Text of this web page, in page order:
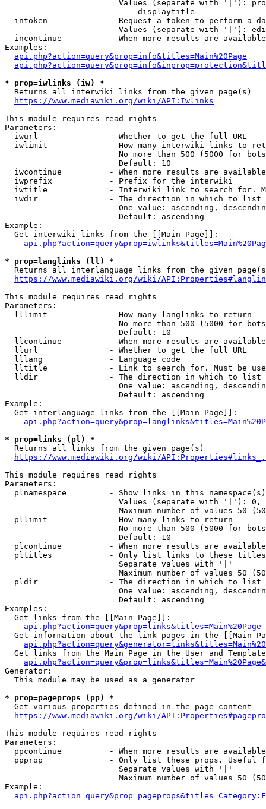
Values (separate with '|'):
                            displaytitle
intoken             - Request a token to perform a
Values (separate with '|'):
incontinue          - When more results are
Examples:
api.php?action=query&prop=info&titles=Main%20Page
* prop=iwlinks (iw) *
  Returns all interwiki links from the given page(s)
https://www.mediawiki.org/wiki/API:Iwlinks
This module requires read rights
Parameters:
  iwurl               - Whether to get the full URL
iwlimit             - How many interwiki links to
No more than 500 (5000 for
                        Default: 10
iwcontinue          - When more results are
  iwprefix            - Prefix for the interwiki
iwtitle             - Interwiki link to search for.
  iwdir               - The direction in which to list
One value: ascending,
                        Default: ascending
Example:
  Get interwiki links from the [[Main Page]]:
* prop=langlinks (ll) *
Returns all interlanguage links from the given
https://www.mediawiki.org/wiki/
This module requires read rights
Parameters:
  lllimit             - How many langlinks to return
No more than 500 (5000 for
                        Default: 10
llcontinue          - When more results are
  llurl               - Whether to get the full URL
  lllang              - Language code
lltitle             - Link to search for. Must be
  lldir               - The direction in which to list
One value: ascending,
                        Default: ascending
Example:
  Get interlanguage links from the [[Main Page]]:
* prop=links (pl) *
  Returns all links from the given page(s)
https://www.mediawiki.org/wiki/
This module requires read rights
Parameters:
plnamespace         - Show links in this
Values (separate with '|'):
Maximum number of values 50
  pllimit             - How many links to return
No more than 500 (5000 for
                        Default: 10
plcontinue          - When more results are
pltitles            - Only list links to these
                        Separate values with '|'
Maximum number of values 50
  pldir               - The direction in which to list
One value: ascending,
                        Default: ascending
Examples:
  Get links from the [[Main Page]]:
api.php?action=query&prop=links&titles=Main%20Page
Get information about the link pages in the [[Main
Get links from the Main Page in the User and
Generator:
  This module may be used as a generator
* prop=pageprops (pp) *
  Get various properties defined in the page content
https://www.mediawiki.org/wiki/
This module requires read rights
Parameters:
ppcontinue          - When more results are
ppprop              - Only list these props. Useful
                        Separate values with '|'
Maximum number of values 50
Example: